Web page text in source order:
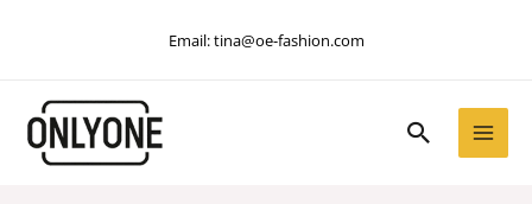
Email:tina@oe-fashion.com
Search